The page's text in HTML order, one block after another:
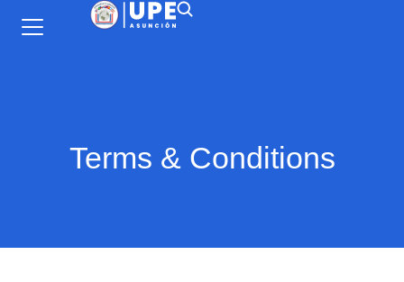
Terms & Conditions